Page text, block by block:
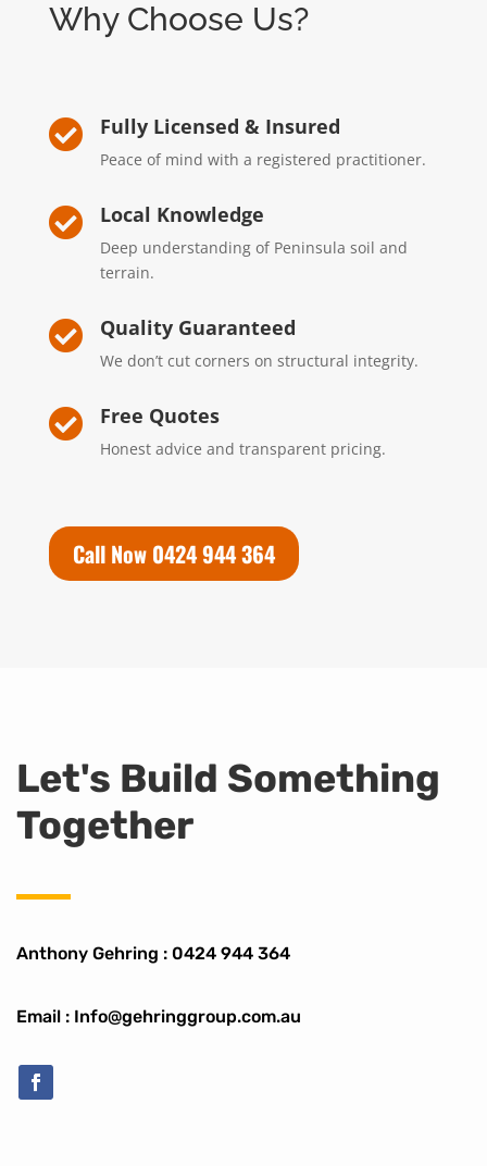
Why Choose Us?
 Fully Licensed & Insured
Peace of mind with a registered practitioner.
 Local Knowledge
Deep understanding of Peninsula soil and
terrain.
 Quality Guaranteed
We don’t cut corners on structural integrity.
 Free Quotes
Honest advice and transparent pricing.
Call Now 0424 944 364
Let's Build Something
Together
Anthony Gehring : 0424 944 364
Email : Info@gehringgroup.com.au